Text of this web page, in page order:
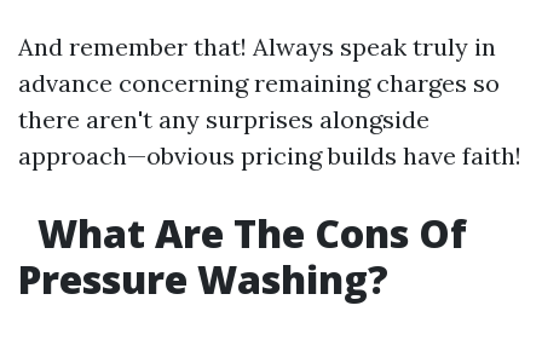
And remember that! Always speak truly in
advance concerning remaining charges so
there aren't any surprises alongside
approach—obvious pricing builds have faith!
What Are The Cons Of
Pressure Washing?